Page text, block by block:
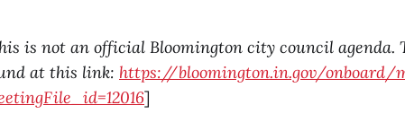
is not an official Bloomington city council agenda.
at this link: https://bloomington.in.gov/onboard/
]